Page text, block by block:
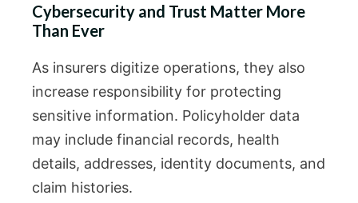
Cybersecurity and Trust Matter More
Than Ever
As insurers digitize operations, they also
increase responsibility for protecting
sensitive information. Policyholder data
may include financial records, health
details, addresses, identity documents, and
claim histories.